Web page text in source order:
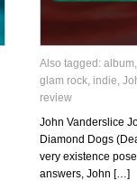
Also tagged: album
glam rock, indie,
review
John Vanderslice
Diamond Dogs
very existence
answers, John […]